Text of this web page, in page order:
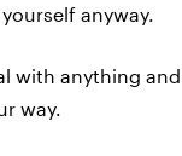
anyway.
with anything
way.